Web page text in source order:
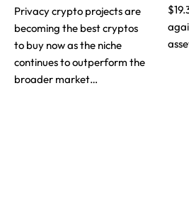
Privacy crypto projects are
becoming the best cryptos
to buy now as the niche
continues to outperform the
broader market…